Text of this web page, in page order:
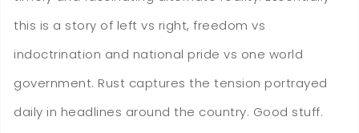
this is a story of left vs right, freedom vs
indoctrination and national pride vs one world
government. Rust captures the tension portrayed
daily in headlines around the country. Good stuff.